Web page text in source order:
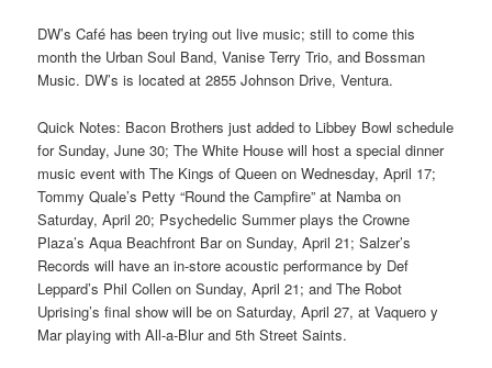
DW’s Café has been trying out live music; still to come this
month the Urban Soul Band, Vanise Terry Trio, and Bossman
Music. DW’s is located at 2855 Johnson Drive, Ventura.
Quick Notes: Bacon Brothers just added to Libbey Bowl schedule
for Sunday, June 30; The White House will host a special dinner
music event with The Kings of Queen on Wednesday, April 17;
Tommy Quale’s Petty “Round the Campfire” at Namba on
Saturday, April 20; Psychedelic Summer plays the Crowne
Plaza’s Aqua Beachfront Bar on Sunday, April 21; Salzer’s
Records will have an in-store acoustic performance by Def
Leppard’s Phil Collen on Sunday, April 21; and The Robot
Uprising’s final show will be on Saturday, April 27, at Vaquero y
Mar playing with All-a-Blur and 5th Street Saints.